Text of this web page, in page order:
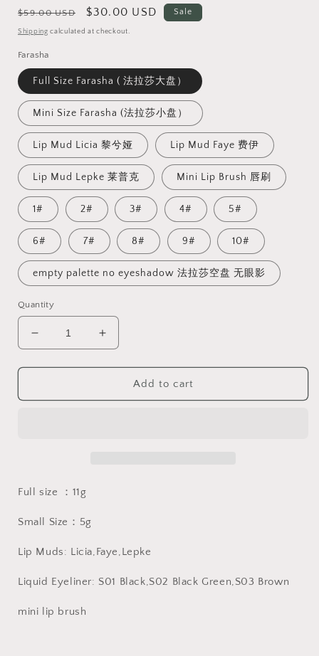
Regular
price
$59.00 USD
Sale
price
$30.00 USD Sale
Shipping calculated at checkout.
Farasha
Full Size Farasha ( 法拉莎大盘）
Mini Size Farasha (法拉莎小盘）
Lip Mud Licia 黎兮娅 Lip Mud Faye 费伊
Lip Mud Lepke 莱普克 Mini Lip Brush 唇刷
1# 2# 3# 4# 5#
6# 7# 8# 9# 10#
empty palette no eyeshadow 法拉莎空盘 无眼影
Quantity
Decrease
quantity
for
Eyeshadow
列
Increase
quantity
for
Farasha
Eyeshadow
Add to cart
Full size ：11g
Small Size：5g
Lip Muds: Licia,Faye,Lepke
Liquid Eyeliner: S01 Black,S02 Black Green,S03 Brown
mini lip brush